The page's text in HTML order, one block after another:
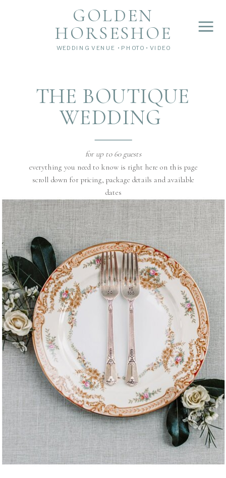
WEDDING VENUE • PHOTO • VIDEO
GOLDEN
HORSESHOE
THE BOUTIQUE
WEDDING
for up to 60 guests
everything you need to know is right here on this page
scroll down for pricing, package details and available
dates